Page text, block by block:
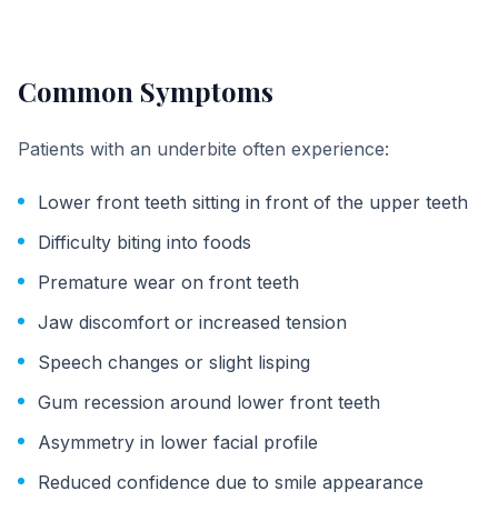
Common Symptoms
Patients with an underbite often experience:
Lower front teeth sitting in front of the upper teeth
Difficulty biting into foods
Premature wear on front teeth
Jaw discomfort or increased tension
Speech changes or slight lisping
Gum recession around lower front teeth
Asymmetry in lower facial profile
Reduced confidence due to smile appearance